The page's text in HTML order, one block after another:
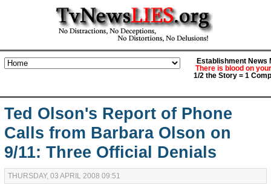
Establishment News
There is blood on
1/2 the Story = 1
Ted Olson's Report of Phone
Calls from Barbara Olson on
9/11: Three Official Denials
THURSDAY, 03 APRIL 2008 09:51